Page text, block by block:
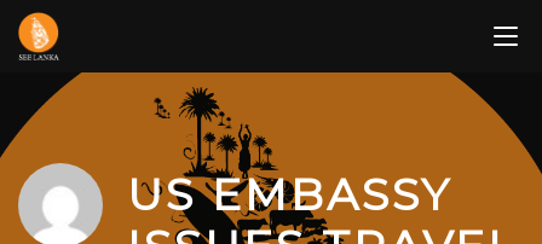
Skip
content
US EMBASSY